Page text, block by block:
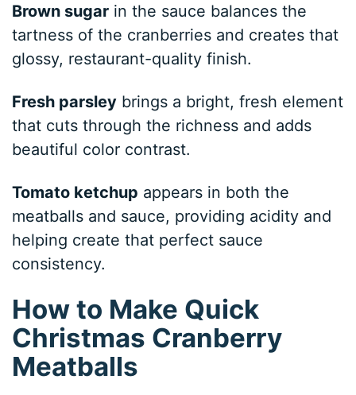
Brown sugar in the sauce balances the
tartness of the cranberries and creates that
glossy, restaurant-quality finish.
Fresh parsley brings a bright, fresh element
that cuts through the richness and adds
beautiful color contrast.
Tomato ketchup appears in both the
meatballs and sauce, providing acidity and
helping create that perfect sauce
consistency.
How to Make Quick
Christmas Cranberry
Meatballs